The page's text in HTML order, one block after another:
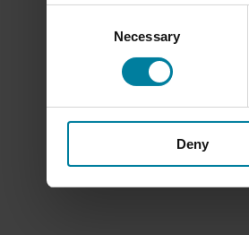
Necessary
Deny